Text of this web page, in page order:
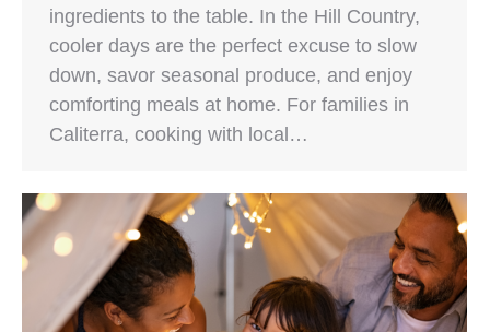
ingredients to the table. In the Hill Country,
cooler days are the perfect excuse to slow
down, savor seasonal produce, and enjoy
comforting meals at home. For families in
Caliterra, cooking with local…